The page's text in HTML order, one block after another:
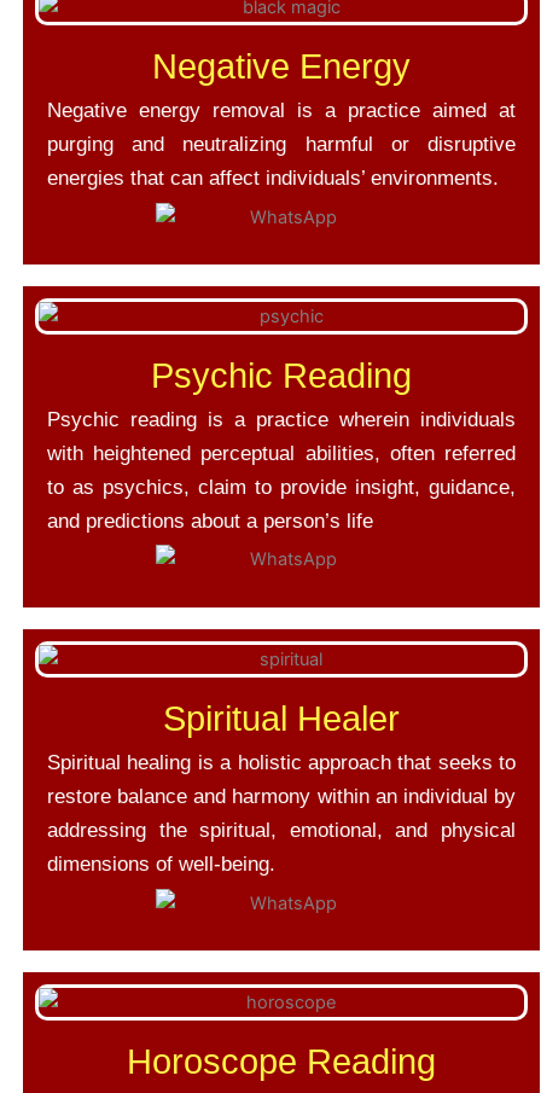
Negative Energy
Negative energy removal is a practice aimed at
purging and neutralizing harmful or disruptive
energies that can affect individuals’ environments.
Psychic Reading
Psychic reading is a practice wherein individuals
with heightened perceptual abilities, often referred
to as psychics, claim to provide insight, guidance,
and predictions about a person’s life
Spiritual Healer
Spiritual healing is a holistic approach that seeks to
restore balance and harmony within an individual by
addressing the spiritual, emotional, and physical
dimensions of well-being.
Horoscope Reading